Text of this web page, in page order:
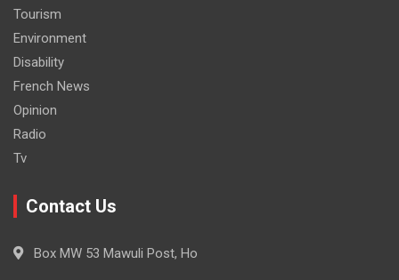
Tourism
Environment
Disability
French News
Opinion
Radio
Tv
Contact Us
Box MW 53 Mawuli Post, Ho